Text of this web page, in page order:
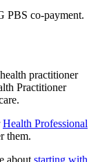
PBS co-payment.
practitioner
Practitioner
Health Professional
them.
about starting with